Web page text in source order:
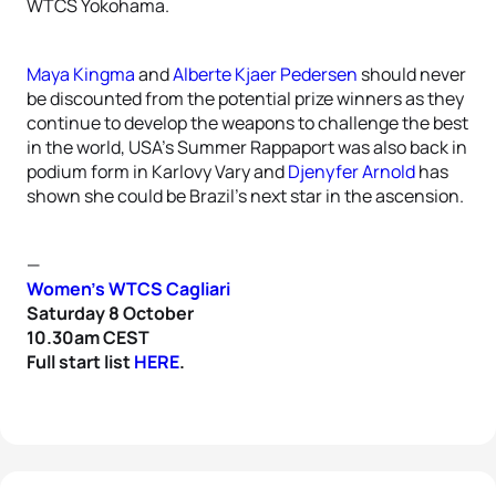
WTCS Yokohama.
Maya KingmaandAlberte Kjaer Pedersen should never
be discounted from the potential prize winners as they
continue to develop the weapons to challenge the best
in the world, USA’s Summer Rappaport was also back in
podium form in Karlovy Vary andDjenyfer Arnoldhas
shown she could be Brazil’s next star in the ascension.
—
Women’s WTCS Cagliari
Saturday 8 October
10.30am CEST
Full start listHERE.